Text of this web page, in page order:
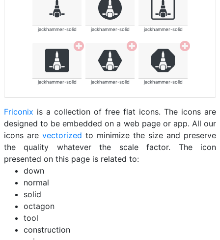
jackhammer-solid jackhammer-solid jackhammer-solid
jackhammer-solid jackhammer-solid jackhammer-solid
Friconix is a collection of free flat icons. The icons are
designed to be embedded on a web page or app. All our
icons are vectorized to minimize the size and preserve
the quality whatever the scale factor. The icon
presented on this page is related to:
down
normal
solid
octagon
tool
construction